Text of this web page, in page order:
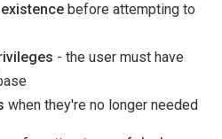
before attempting to
- the user must have
when they're no longer needed